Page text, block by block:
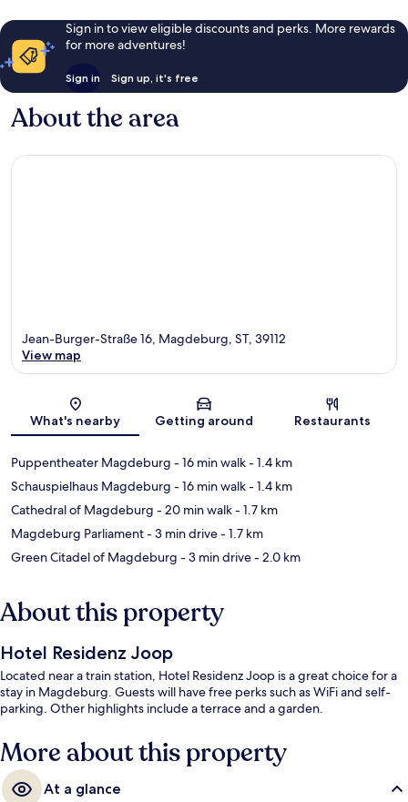
Sign in to view eligible discounts and perks. More rewards
for more adventures!
Sign in Sign up, it's free
About the area
Map
Jean-Burger-Straße 16, Magdeburg, ST, 39112
View map
What's nearby Getting around Restaurants
Puppentheater Magdeburg - 16 min walk- 1.4 km
Schauspielhaus Magdeburg - 16 min walk- 1.4 km
Cathedral of Magdeburg - 20 min walk- 1.7 km
Magdeburg Parliament- 3 min drive- 1.7 km
Green Citadel of Magdeburg - 3 min drive- 2.0 km
About this property
Hotel Residenz Joop
Located near a train station, Hotel Residenz Joop is a great choice for a
stay in Magdeburg. Guests will have free perks such as WiFi and self-
parking. Other highlights include a terrace and a garden.
More about this property
At a glance